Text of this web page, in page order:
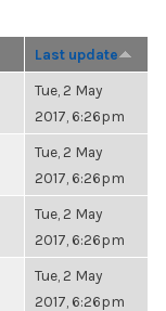
Last update
Tue, 2 May
2017, 6:26pm
Tue, 2 May
2017, 6:26pm
Tue, 2 May
2017, 6:26pm
Tue, 2 May
2017, 6:26pm